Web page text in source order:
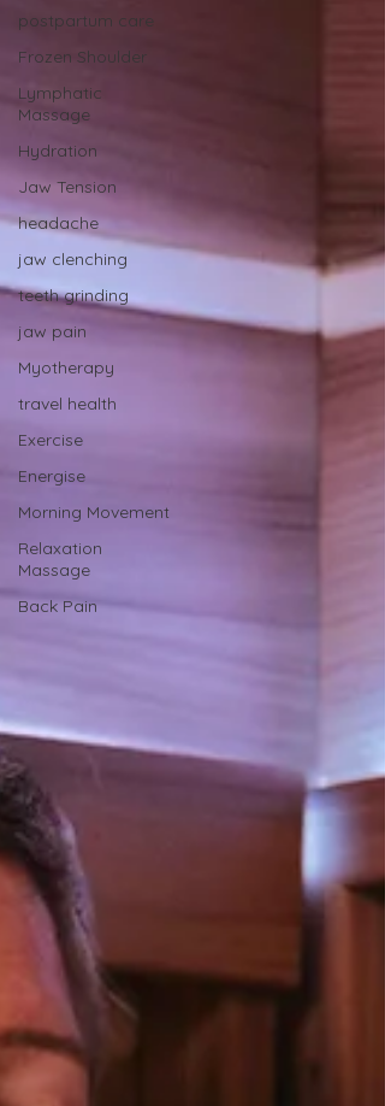
postpartum care
Frozen Shoulder
Lymphatic
Massage
Hydration
Jaw Tension
headache
jaw clenching
teeth grinding
jaw pain
Myotherapy
travel health
Exercise
Energise
Morning Movement
Relaxation
Massage
Back Pain